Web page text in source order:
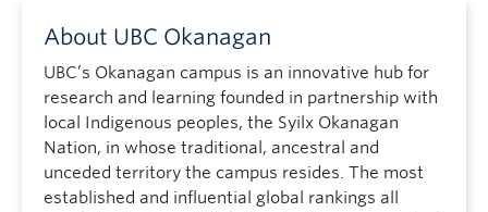
About UBC Okanagan
UBC’s Okanagan campus is an innovative hub for
research and learning founded in partnership with
local Indigenous peoples, the Syilx Okanagan
Nation, in whose traditional, ancestral and
unceded territory the campus resides. The most
established and influential global rankings all